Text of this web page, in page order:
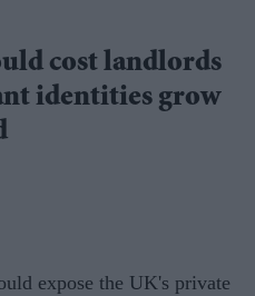
cost landlords
identities grow
expose the UK's private